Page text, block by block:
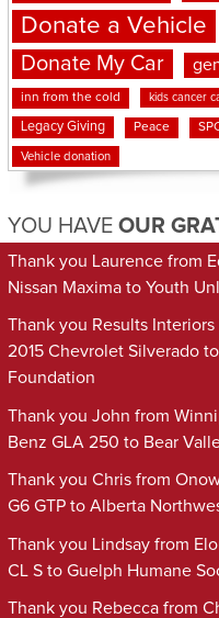
Donate a Vehicle
Donate My Car
inn from the cold kids cancer
Legacy Giving Peace
Vehicle donation
YOU HAVE OUR
Thank you Laurence from
Nissan Maxima to Youth
Thank you Results
2015 Chevrolet Silverado
Foundation
Thank you John from
Benz GLA 250 to Bear
Thank you Chris from
G6 GTP to Alberta
Thank you Lindsay from
CL S to Guelph Humane
Thank you Rebecca from